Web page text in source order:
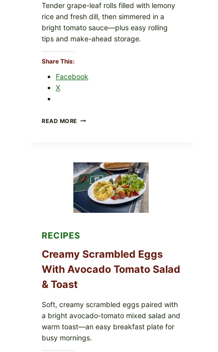
and a gentle simmer for a smooth, frothy
Tender grape-leaf rolls filled with lemony
rice and fresh dill, then simmered in a
bright tomato sauce—plus easy rolling
tips and make-ahead storage.
Share This:
Facebook
X
READ MORE HERBY
LEAVES
WITH
TOMATOES
(LEMON
DILL)
RECIPES
Creamy Scrambled Eggs
With Avocado Tomato Salad
& Toast
Soft, creamy scrambled eggs paired with
a bright avocado-tomato mixed salad and
warm toast—an easy breakfast plate for
busy mornings.